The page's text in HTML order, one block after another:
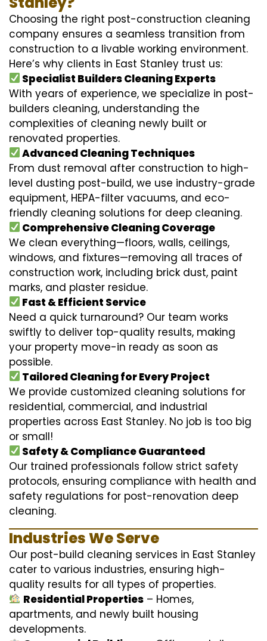
Choosing the right post-construction cleaning
company ensures a seamless transition from
construction to a livable working environment.
Here’s why clients in East Stanley trust us:
Specialist Builders Cleaning Experts
With years of experience, we specialize in post-
builders cleaning, understanding the
complexities of cleaning newly built or
renovated properties.
Advanced Cleaning Techniques
From dust removal after construction to high-
level dusting post-build, we use industry-grade
equipment, HEPA-filter vacuums, and eco-
friendly cleaning solutions for deep cleaning.
Comprehensive Cleaning Coverage
We clean everything—floors, walls, ceilings,
windows, and fixtures—removing all traces of
construction work, including brick dust, paint
marks, and plaster residue.
Fast & Efficient Service
Need a quick turnaround? Our team works
swiftly to deliver top-quality results, making
your property move-in ready as soon as
possible.
Tailored Cleaning for Every Project
We provide customized cleaning solutions for
residential, commercial, and industrial
properties across East Stanley. No job is too big
or small!
Safety & Compliance Guaranteed
Our trained professionals follow strict safety
protocols, ensuring compliance with health and
safety regulations for post-renovation deep
cleaning.
Industries We Serve
Our post-build cleaning services in East Stanley
cater to various industries, ensuring high-
quality results for all types of properties.
Residential Properties – Homes,
apartments, and newly built housing
developments.